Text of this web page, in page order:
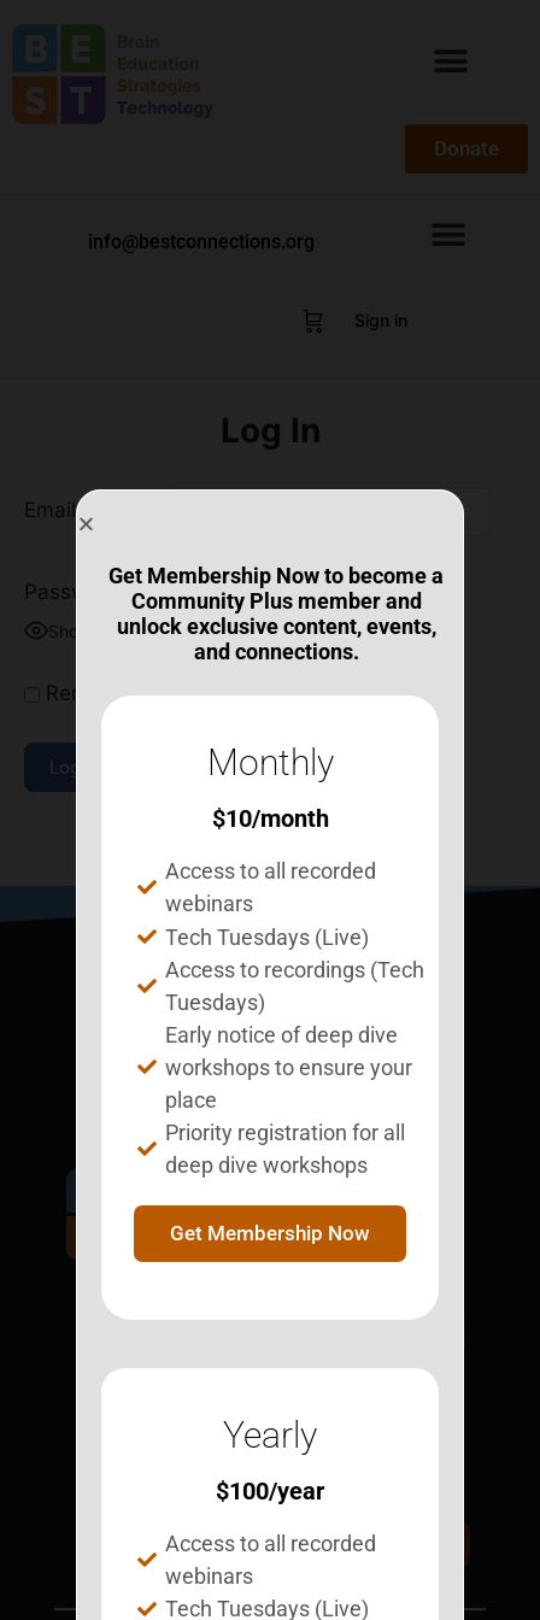
Donate
info@bestconnections.org
Sign in
Log In
Email Address
Password
Show Password
Remember Me
Become a
BESTie.
Contact Us
Support BEST
Donate Today
Get Membership Now to become a
Community Plus member and
unlock exclusive content, events,
and connections.
Monthly
$10/month
Access to all recorded
webinars
Tech Tuesdays (Live)
Access to recordings (Tech
Tuesdays)
Early notice of deep dive
workshops to ensure your
place
Priority registration for all
deep dive workshops
Get Membership Now
Yearly
$100/year
Access to all recorded
webinars
Tech Tuesdays (Live)